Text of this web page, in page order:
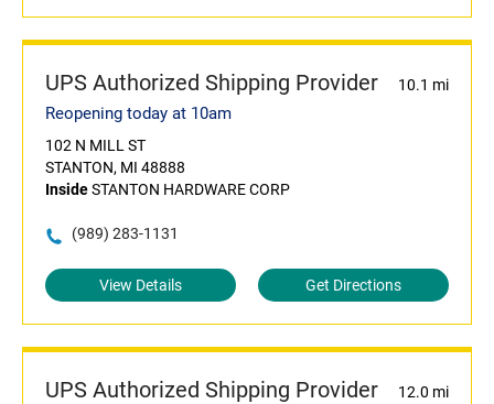
UPS Authorized Shipping Provider 10.1 mi
Reopening today at 10am
102 N MILL ST
STANTON, MI 48888
InsideSTANTON HARDWARE CORP
(989) 283-1131
View Details Get Directions
UPS Authorized Shipping Provider 12.0 mi